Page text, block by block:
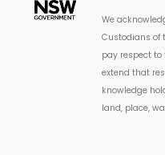
We
Custodians of
pay respect to
extend that
knowledge
land, place,